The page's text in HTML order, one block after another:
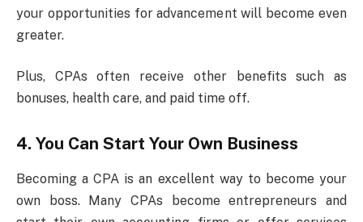
your opportunities for advancement will become even
greater.
Plus, CPAs often receive other benefits such as
bonuses, health care, and paid time off.
4. You Can Start Your Own Business
Becoming a CPA is an excellent way to become your
own boss. Many CPAs become entrepreneurs and